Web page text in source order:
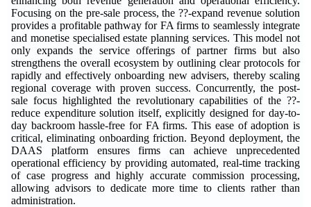
Focusing on the pre-sale process, the ??-expand revenue solution
provides a profitable pathway for FA firms to seamlessly integrate
and monetise specialised estate planning services. This model not
only expands the service offerings of partner firms but also
strengthens the overall ecosystem by outlining clear protocols for
rapidly and effectively onboarding new advisers, thereby scaling
regional coverage with proven success. Concurrently, the post-
sale focus highlighted the revolutionary capabilities of the ??-
reduce expenditure solution itself, explicitly designed for day-to-
day backroom hassle-free for FA firms. This ease of adoption is
critical, eliminating onboarding friction. Beyond deployment, the
DAAS platform ensures firms can achieve unprecedented
operational efficiency by providing automated, real-time tracking
of case progress and highly accurate commission processing,
allowing advisors to dedicate more time to clients rather than
administration.